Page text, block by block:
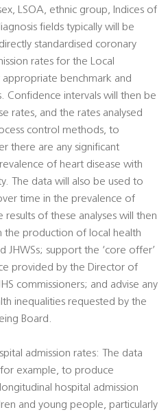
LSOA, ethnic group, Indices of
fields typically will be
standardised coronary
rates for the Local
benchmark and
Confidence intervals will then be
rates, and the rates analysed
control methods, to
there are any significant
of heart disease with
The data will also be used to
time in the prevalence of
results of these analyses will then
the production of local health
JHWSs; support the ‘core offer’
provided by the Director of
commissioners; and advise any
inequalities requested by the
Board.
admission rates: The data
example, to produce
hospital admission
and young people, particularly